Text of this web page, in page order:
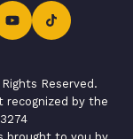
Reserved.
recognized by the